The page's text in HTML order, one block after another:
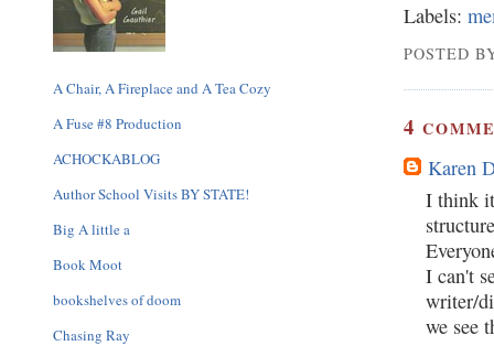
Labels:
POSTED
4
Karen
I think
I can't
writer/
we see
A Chair, A Fireplace and A Tea Cozy
A Fuse #8 Production
ACHOCKABLOG
Author School Visits BY STATE!
Big A little a
Book Moot
bookshelves of doom
Chasing Ray